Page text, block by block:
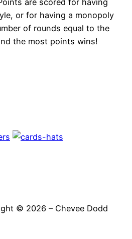
or for having a monopoly
of rounds equal to the
the most points wins!
© 2026 – Chevee Dodd